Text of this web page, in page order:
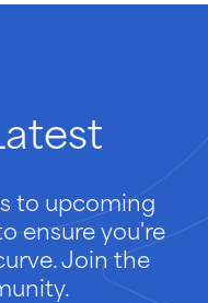
to upcoming
ensure you're
Join the